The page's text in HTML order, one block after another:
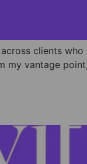
clients who
my vantage